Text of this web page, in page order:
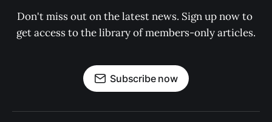
Don't miss out on the latest news. Sign up now to
get access to the library of members-only articles.
Subscribe now